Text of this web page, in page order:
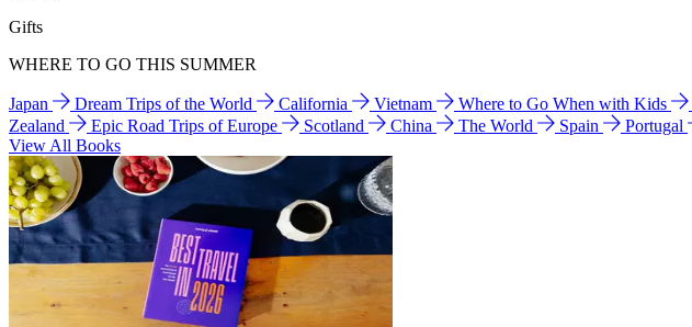
Gifts
WHERE TO GO THIS SUMMER
Japan Dream Trips of the World California Vietnam Where to Go When with Kids
Zealand
Epic Road Trips of Europe Scotland China The World Spain Portugal
View All Books